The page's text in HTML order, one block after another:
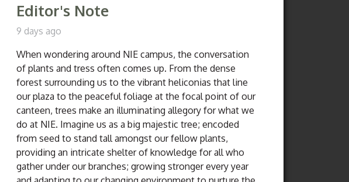
Editor's Note
9 days ago
When wondering around NIE campus, the conversation
of plants and tress often comes up. From the dense
forest surrounding us to the vibrant heliconias that line
our plaza to the peaceful foliage at the focal point of our
canteen, trees make an illuminating allegory for what we
do at NIE. Imagine us as a big majestic tree; encoded
from seed to stand tall amongst our fellow plants,
providing an intricate shelter of knowledge for all who
gather under our branches; growing stronger every year